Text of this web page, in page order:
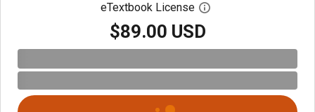
eTextbook License Open digital license
$89.00 USD